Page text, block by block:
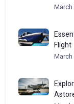
March
Flight
March